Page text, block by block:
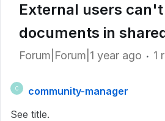
External users
documents in
Forum|Forum|1 year ago 1
C
community-manager
See title.